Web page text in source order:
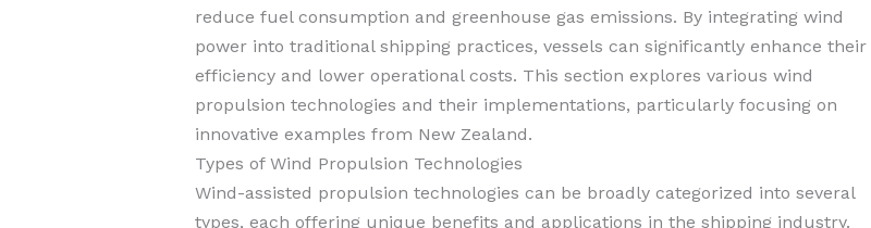
reduce fuel consumption and greenhouse gas emissions. By integrating wind
power into traditional shipping practices, vessels can significantly enhance their
efficiency and lower operational costs. This section explores various wind
propulsion technologies and their implementations, particularly focusing on
innovative examples from New Zealand.
Types of Wind Propulsion Technologies
Wind-assisted propulsion technologies can be broadly categorized into several
types, each offering unique benefits and applications in the shipping industry.